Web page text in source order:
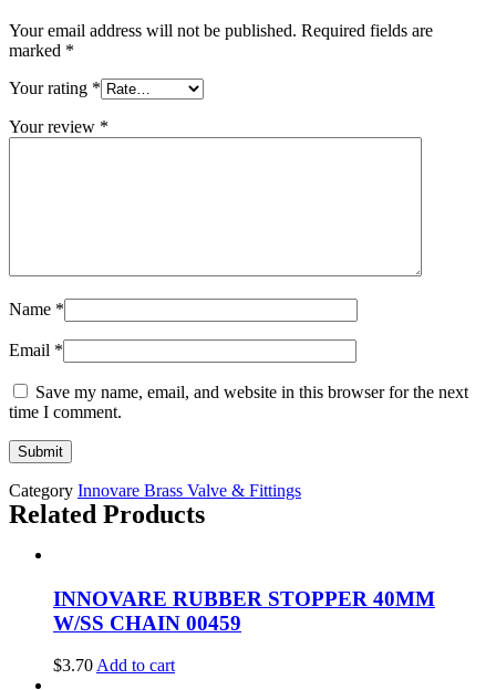
Your email address will not be published. Required fields are
marked *
Your rating *
Your review *
Name *
Email *
Save my name, email, and website in this browser for the next
time I comment.
Category Innovare Brass Valve & Fittings
Related Products
INNOVARE RUBBER STOPPER 40MM
W/SS CHAIN 00459
$3.70Add to cart